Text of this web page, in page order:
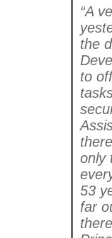
“A
the
to
only
53
far